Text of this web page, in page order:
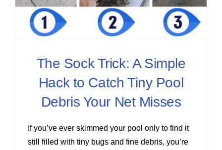
The Sock Trick: A Simple
Hack to Catch Tiny Pool
Debris Your Net Misses
If you’ve ever skimmed your pool only to find it
still filled with tiny bugs and fine debris, you’re